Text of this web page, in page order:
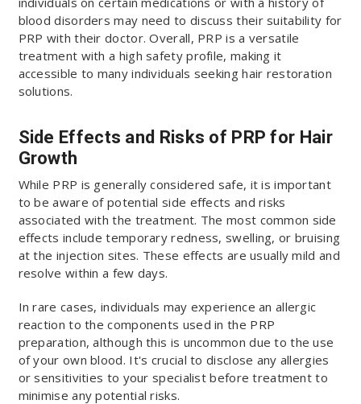
blood disorders may need to discuss their suitability for
PRP with their doctor. Overall, PRP is a versatile
treatment with a high safety profile, making it
accessible to many individuals seeking hair restoration
solutions.
Side Effects and Risks of PRP for Hair
Growth
While PRP is generally considered safe, it is important
to be aware of potential side effects and risks
associated with the treatment. The most common side
effects include temporary redness, swelling, or bruising
at the injection sites. These effects are usually mild and
resolve within a few days.
In rare cases, individuals may experience an allergic
reaction to the components used in the PRP
preparation, although this is uncommon due to the use
of your own blood. It's crucial to disclose any allergies
or sensitivities to your specialist before treatment to
minimise any potential risks.